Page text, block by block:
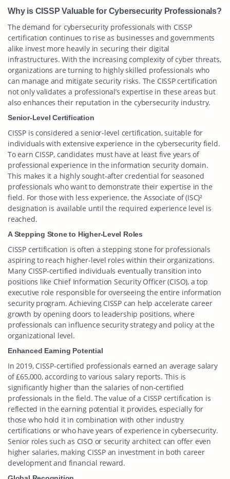
Why is CISSP Valuable for Cybersecurity Professionals?
The demand for cybersecurity professionals with CISSP
certification continues to rise as businesses and governments
alike invest more heavily in securing their digital
infrastructures. With the increasing complexity of cyber threats,
organizations are turning to highly skilled professionals who
can manage and mitigate security risks. The CISSP certification
not only validates a professional’s expertise in these areas but
also enhances their reputation in the cybersecurity industry.
Senior-Level Certification
CISSP is considered a senior-level certification, suitable for
individuals with extensive experience in the cybersecurity field.
To earn CISSP, candidates must have at least five years of
professional experience in the information security domain.
This makes it a highly sought-after credential for seasoned
professionals who want to demonstrate their expertise in the
field. For those with less experience, the Associate of (ISC)²
designation is available until the required experience level is
reached.
A Stepping Stone to Higher-Level Roles
CISSP certification is often a stepping stone for professionals
aspiring to reach higher-level roles within their organizations.
Many CISSP-certified individuals eventually transition into
positions like Chief Information Security Officer (CISO), a top
executive role responsible for overseeing the entire information
security program. Achieving CISSP can help accelerate career
growth by opening doors to leadership positions, where
professionals can influence security strategy and policy at the
organizational level.
Enhanced Earning Potential
In 2019, CISSP-certified professionals earned an average salary
of £65,000, according to various salary reports. This is
significantly higher than the salaries of non-certified
professionals in the field. The value of a CISSP certification is
reflected in the earning potential it provides, especially for
those who hold it in combination with other industry
certifications or who have years of experience in cybersecurity.
Senior roles such as CISO or security architect can offer even
higher salaries, making CISSP an investment in both career
development and financial reward.